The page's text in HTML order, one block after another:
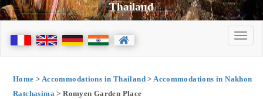
Thailand
Home > Accommodations in Thailand>Accommodations in Nakhon
Ratchasima> Romyen Garden Place